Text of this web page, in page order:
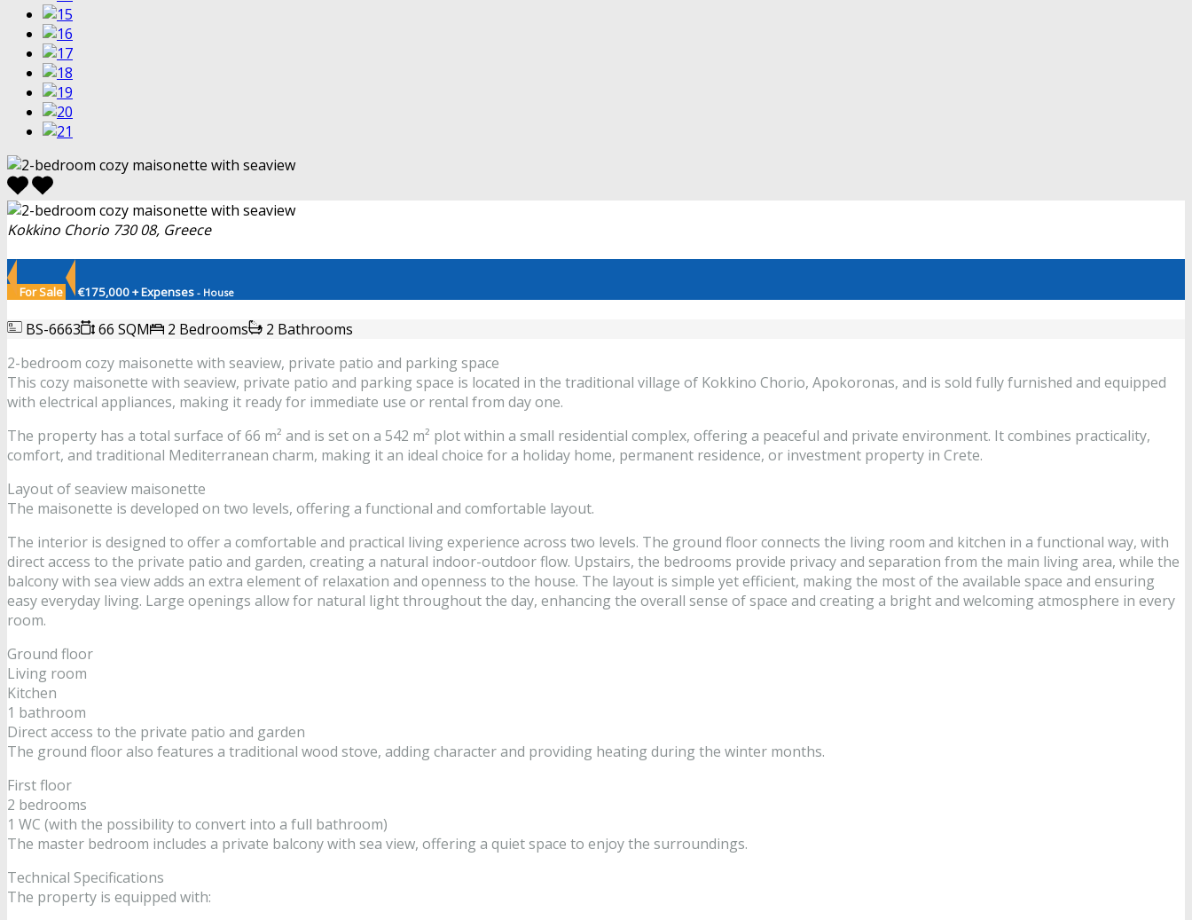
Kokkino Chorio 730 08, Greece
For Sale €175,000 + Expenses - House
BS-6663 66 SQM 2 Bedrooms
2 Bathrooms
2-bedroom cozy maisonette with seaview, private patio and parking space
This cozy maisonette with seaview, private patio and parking space is located in the traditional village of Kokkino Chorio, Apokoronas, and is sold fully furnished and equipped
with electrical appliances, making it ready for immediate use or rental from day one.
The property has a total surface of 66 m² and is set on a 542 m² plot within a small residential complex, offering a peaceful and private environment. It combines practicality,
comfort, and traditional Mediterranean charm, making it an ideal choice for a holiday home, permanent residence, or investment property in Crete.
Layout of seaview maisonette
The maisonette is developed on two levels, offering a functional and comfortable layout.
The interior is designed to offer a comfortable and practical living experience across two levels. The ground floor connects the living room and kitchen in a functional way, with
direct access to the private patio and garden, creating a natural indoor-outdoor flow. Upstairs, the bedrooms provide privacy and separation from the main living area, while the
balcony with sea view adds an extra element of relaxation and openness to the house. The layout is simple yet efficient, making the most of the available space and ensuring
easy everyday living. Large openings allow for natural light throughout the day, enhancing the overall sense of space and creating a bright and welcoming atmosphere in every
room.
Ground floor
Living room
Kitchen
1 bathroom
Direct access to the private patio and garden
The ground floor also features a traditional wood stove, adding character and providing heating during the winter months.
First floor
2 bedrooms
1 WC (with the possibility to convert into a full bathroom)
The master bedroom includes a private balcony with sea view, offering a quiet space to enjoy the surroundings.
Technical Specifications
The property is equipped with: